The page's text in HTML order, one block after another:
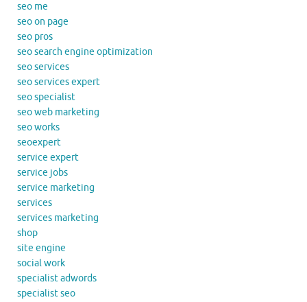
seo me
seo on page
seo pros
seo search engine optimization
seo services
seo services expert
seo specialist
seo web marketing
seo works
seoexpert
service expert
service jobs
service marketing
services
services marketing
shop
site engine
social work
specialist adwords
specialist seo